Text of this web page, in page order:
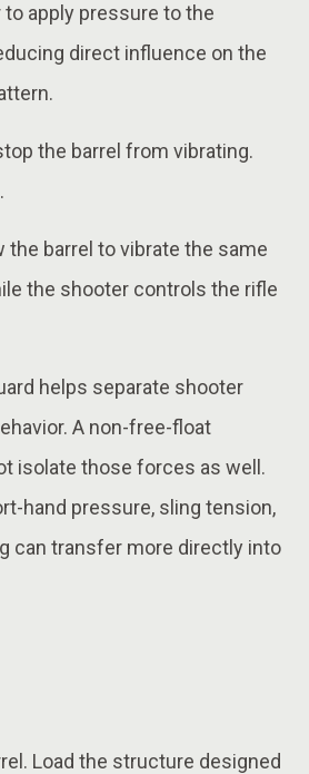
apply pressure to the
direct influence on the
the barrel from vibrating.
the barrel to vibrate the same
the shooter controls the rifle
helps separate shooter
A non-free-float
isolate those forces as well.
hand pressure, sling tension,
can transfer more directly into
Load the structure designed